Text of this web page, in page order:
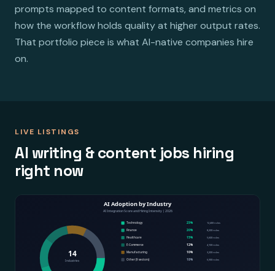
prompts mapped to content formats, and metrics on
how the workflow holds quality at higher output rates.
That portfolio piece is what AI-native companies hire
on.
LIVE LISTINGS
AI writing & content jobs hiring
right now